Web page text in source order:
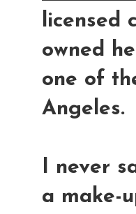
licensed
owned
one of
Angeles.
I never
a make-